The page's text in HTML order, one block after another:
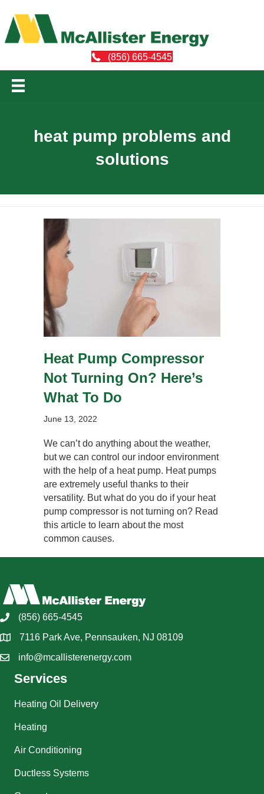
(856) 665-4545
heat pump problems and
solutions
Heat Pump Compressor
Not Turning On? Here’s
What To Do
June 13, 2022
We can’t do anything about the weather,
but we can control our indoor environment
with the help of a heat pump. Heat pumps
are extremely useful thanks to their
versatility. But what do you do if your heat
pump compressor is not turning on? Read
this article to learn about the most
common causes.
(856) 665-4545
7116 Park Ave, Pennsauken, NJ 08109
info@mcallisterenergy.com
Services
Heating Oil Delivery
Heating
Air Conditioning
Ductless Systems